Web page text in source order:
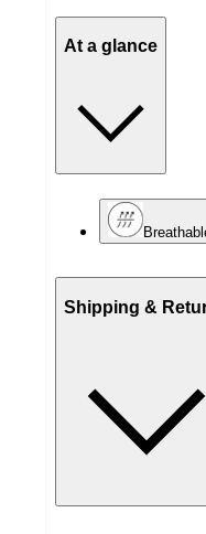
At a glance
Shipping &